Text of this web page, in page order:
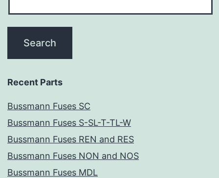
Recent Parts
Bussmann Fuses SC
Bussmann Fuses S-SL-T-TL-W
Bussmann Fuses REN and RES
Bussmann Fuses NON and NOS
Bussmann Fuses MDL